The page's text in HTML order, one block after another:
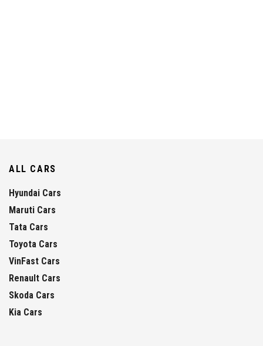
ALL CARS
Hyundai Cars
Maruti Cars
Tata Cars
Toyota Cars
VinFast Cars
Renault Cars
Skoda Cars
Kia Cars